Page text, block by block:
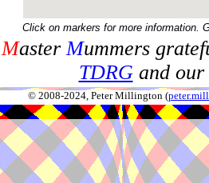
Click on markers for more information.
MasterMummers
TDRGand our
© 2008-2024, Peter Millington (